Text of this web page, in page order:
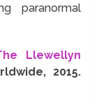
paranormal
Llewellyn
2015.